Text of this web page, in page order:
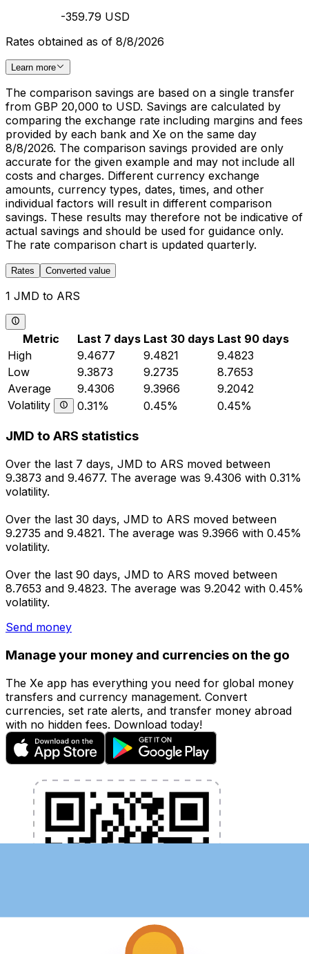
-359.79 USD
Rates obtained as of 8/8/2026
Learn more
The comparison savings are based on a single transfer
from GBP 20,000 to USD. Savings are calculated by
comparing the exchange rate including margins and fees
provided by each bank and Xe on the same day
8/8/2026. The comparison savings provided are only
accurate for the given example and may not include all
costs and charges. Different currency exchange
amounts, currency types, dates, times, and other
individual factors will result in different comparison
savings. These results may therefore not be indicative of
actual savings and should be used for guidance only.
The rate comparison chart is updated quarterly.
Rates Converted value
1 JMD to ARS
Metric Last 7 days Last 30 days Last 90 days
High
9.4677 9.4821
9.4823
Low
9.3873 9.2735
8.7653
Average
9.4306 9.3966
9.2042
Volatility
0.31% 0.45% 0.45%
JMD to ARS statistics
Over the last 7 days, JMD to ARS moved between
9.3873 and 9.4677. The average was 9.4306 with 0.31%
volatility.
Over the last 30 days, JMD to ARS moved between
9.2735 and 9.4821. The average was 9.3966 with 0.45%
volatility.
Over the last 90 days, JMD to ARS moved between
8.7653 and 9.4823. The average was 9.2042 with 0.45%
volatility.
Send money
Manage your money and currencies on the go
The Xe app has everything you need for global money
transfers and currency management. Convert
currencies, set rate alerts, and transfer money abroad
with no hidden fees. Download today!